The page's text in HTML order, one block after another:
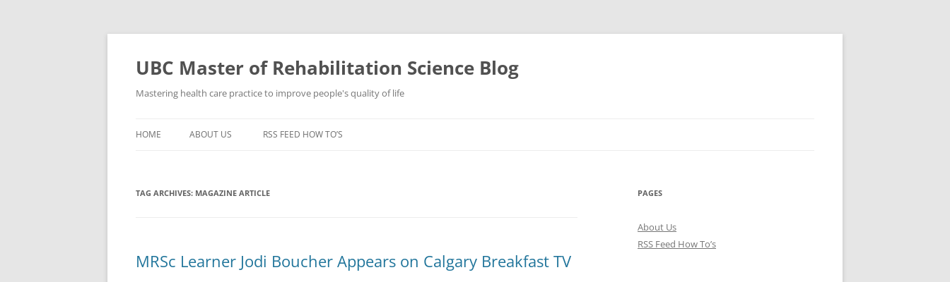
Skip
UBC Master of Rehabilitation Science Blog
Mastering health care practice to improve people's quality of life
HOME ABOUT US RSS FEED HOW TO’S
TAG ARCHIVES: MAGAZINE ARTICLE
MRSc Learner Jodi Boucher Appears on Calgary Breakfast TV
PAGES
About Us
RSS Feed How To’s